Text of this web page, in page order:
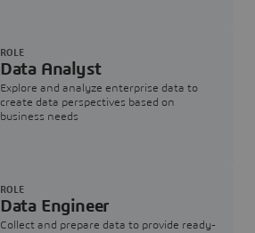
Data Analyst
Explore and analyze enterprise data to
create data perspectives based on
business needs
ROLE
Data Engineer
Collect and prepare data to provide ready-
ROLE